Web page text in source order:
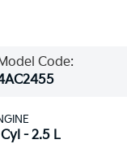
Code:
- 2.5 L